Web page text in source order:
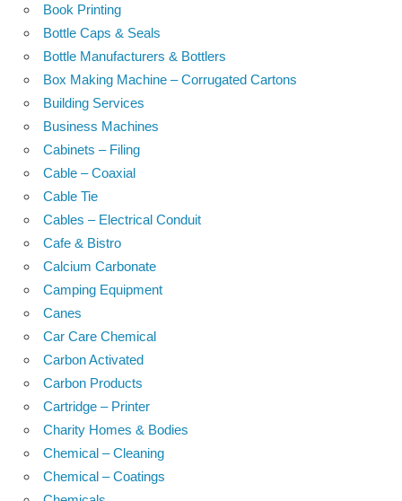
Book Printing
Bottle Caps & Seals
Bottle Manufacturers & Bottlers
Box Making Machine – Corrugated Cartons
Building Services
Business Machines
Cabinets – Filing
Cable – Coaxial
Cable Tie
Cables – Electrical Conduit
Cafe & Bistro
Calcium Carbonate
Camping Equipment
Canes
Car Care Chemical
Carbon Activated
Carbon Products
Cartridge – Printer
Charity Homes & Bodies
Chemical – Cleaning
Chemical – Coatings